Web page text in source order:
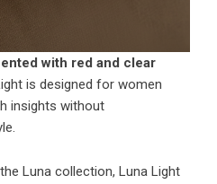
with red and clear
is designed for women
insights without
Luna collection, Luna Light